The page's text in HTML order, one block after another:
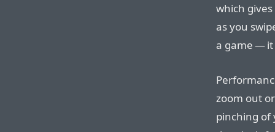
which
as you
a game — it
zoom out
pinching of